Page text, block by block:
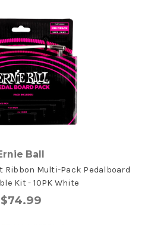
Ball
Ribbon Multi-Pack Pedalboard
Kit - 10PK White
$74.99